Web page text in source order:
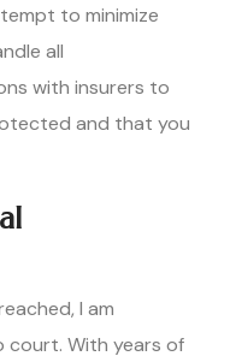
to minimize
all
with insurers to
and that you
I am
With years of